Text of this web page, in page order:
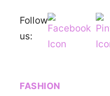
Follow
us:
FASHION